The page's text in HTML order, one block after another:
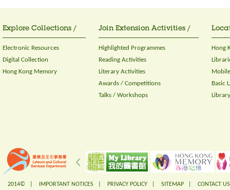
Explore Collections /
Electronic Resources
Digital Collection
Hong Kong Memory
Join Extension Activities /
Highlighted Programmes
Reading Activities
Literary Activities
Awards / Competitions
Talks / Workshops
Hong
Basic
2014© | IMPORTANT NOTICES PRIVACY POLICY SITEMAP CONTACT US